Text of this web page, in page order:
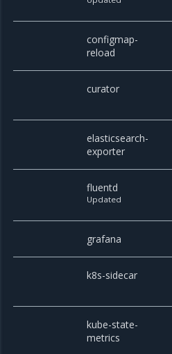
configmap-
reload
curator
elasticsearch-
exporter
fluentd
Updated
grafana
k8s-sidecar
kube-state-
metrics